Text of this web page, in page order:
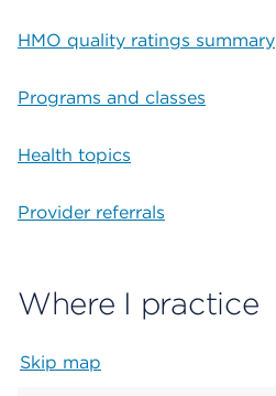
HMO quality ratings summary
Programs and classes
Health topics
Provider referrals
Where I practice
Skip map